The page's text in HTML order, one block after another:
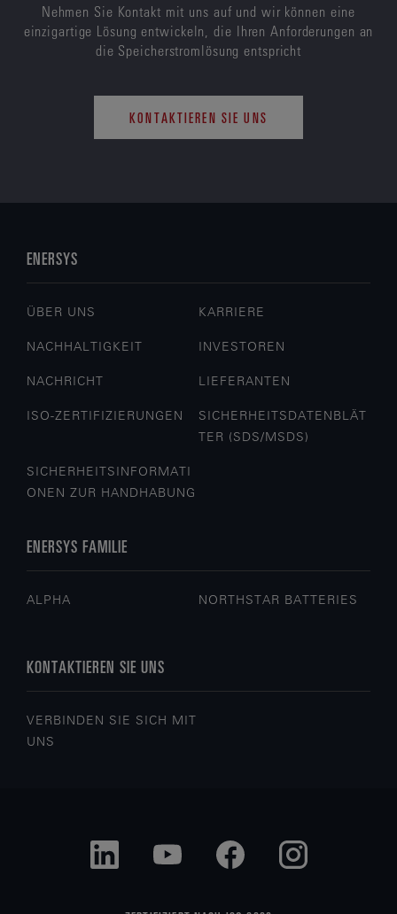
Nehmen Sie Kontakt mit uns auf und wir können eine
einzigartige Lösung entwickeln, die Ihren Anforderungen an
die Speicherstromlösung entspricht
KONTAKTIEREN SIE UNS
ENERSYS
ÜBER UNS KARRIERE
NACHHALTIGKEIT INVESTOREN
NACHRICHT LIEFERANTEN
ISO-ZERTIFIZIERUNGEN
SICHERHEITSDATENBLÄT
TER (SDS/MSDS)
SICHERHEITSINFORMATI
ONEN ZUR HANDHABUNG
ENERSYS FAMILIE
ALPHA NORTHSTAR BATTERIES
KONTAKTIEREN SIE UNS
VERBINDEN SIE SICH MIT
UNS